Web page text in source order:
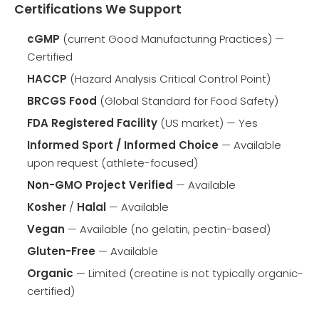
Certifications We Support
cGMP (current Good Manufacturing Practices) —
Certified
HACCP (Hazard Analysis Critical Control Point)
BRCGS Food (Global Standard for Food Safety)
FDA Registered Facility (US market) — Yes
Informed Sport / Informed Choice — Available
upon request (athlete-focused)
Non-GMO Project Verified — Available
Kosher / Halal — Available
Vegan — Available (no gelatin, pectin-based)
Gluten-Free — Available
Organic — Limited (creatine is not typically organic-
certified)